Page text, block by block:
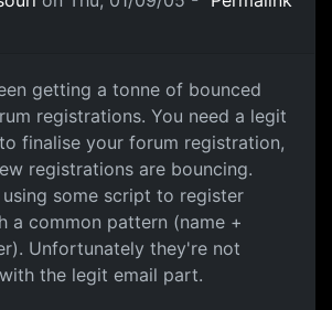
getting a tonne of bounced
registrations. You need a legit
finalise your forum registration,
registrations are bouncing.
using some script to register
a common pattern (name +
Unfortunately they're not
the legit email part.